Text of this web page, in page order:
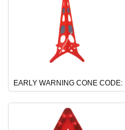
EARLY WARNING CONE CODE: